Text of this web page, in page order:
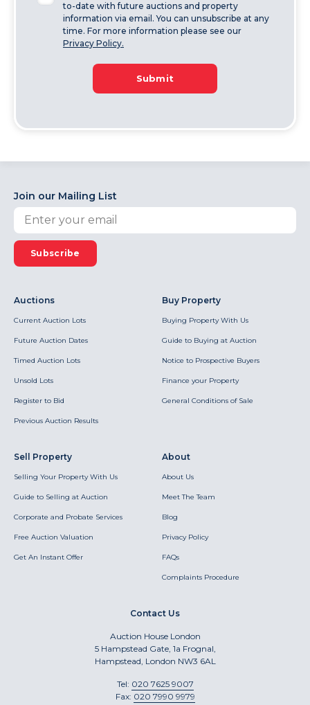
to-date with future auctions and property
information via email. You can unsubscribe at any
time. For more information please see our
Privacy Policy.
Submit
Join our Mailing List
Subscribe
Auctions
Current Auction Lots
Future Auction Dates
Timed Auction Lots
Unsold Lots
Register to Bid
Previous Auction Results
Buy Property
Buying Property With Us
Guide to Buying at Auction
Notice to Prospective Buyers
Finance your Property
General Conditions of Sale
Sell Property
Selling Your Property With Us
Guide to Selling at Auction
Corporate and Probate Services
Free Auction Valuation
Get An Instant Offer
About
About Us
Meet The Team
Blog
Privacy Policy
FAQs
Complaints Procedure
Contact Us
Auction House London
5 Hampstead Gate, 1a Frognal,
Hampstead, London NW3 6AL
Tel: 020 7625 9007
Fax: 020 7990 9979